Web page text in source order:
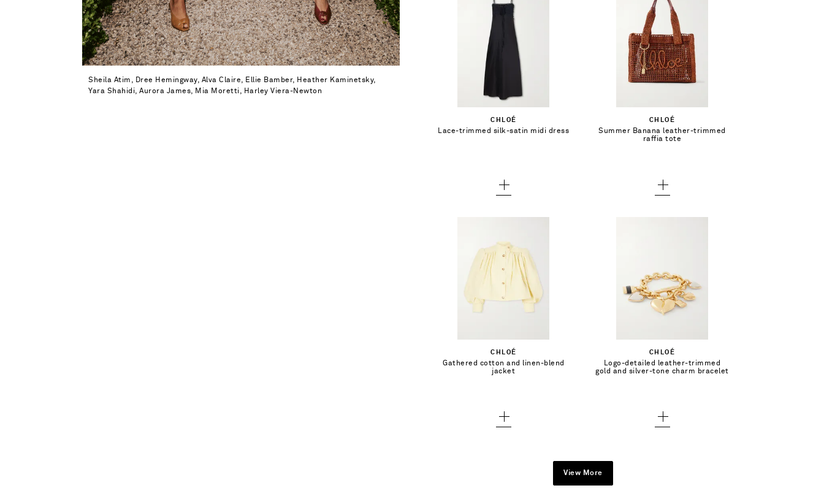
Sheila Atim, Dree Hemingway, Alva Claire, Ellie Bamber, Heather Kaminetsky,
Yara Shahidi, Aurora James, Mia Moretti, Harley Viera-Newton
CHLOÉ
Lace-trimmed silk-satin midi dress
$2,600.00
Select a Size
34
42
Add To Shopping Bag
Add To Wish List
CHLOÉ
Summer Banana leather-trimmed
raffia tote
$1,690.00
Add To Shopping Bag
Add To Wish List
CHLOÉ
Gathered cotton and linen-blend
jacket
Select a Size
42 - low stock
Add To Shopping Bag
Add To Wish List
CHLOÉ
Logo-detailed leather-trimmed
gold and silver-tone charm bracelet
$730.00
Add To Shopping Bag
Add To Wish List
View More